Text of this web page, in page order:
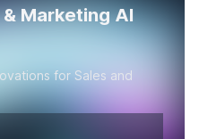
Marketing AI
for Sales and